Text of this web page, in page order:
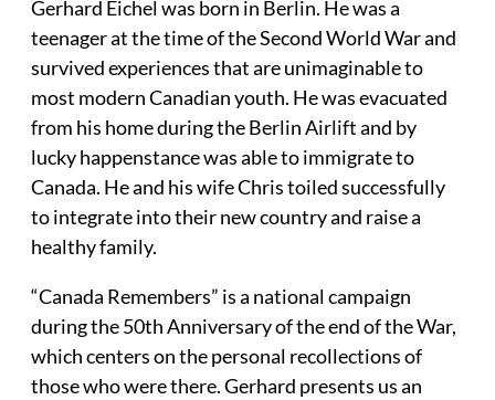
Gerhard Eichel was born in Berlin. He was a
teenager at the time of the Second World War and
survived experiences that are unimaginable to
most modern Canadian youth. He was evacuated
from his home during the Berlin Airlift and by
lucky happenstance was able to immigrate to
Canada. He and his wife Chris toiled successfully
to integrate into their new country and raise a
healthy family.
“Canada Remembers” is a national campaign
during the 50th Anniversary of the end of the War,
which centers on the personal recollections of
those who were there. Gerhard presents us an